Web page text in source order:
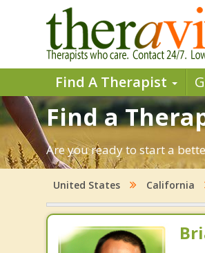
Find A Therapist
Find a
Are you ready to start a
United States California